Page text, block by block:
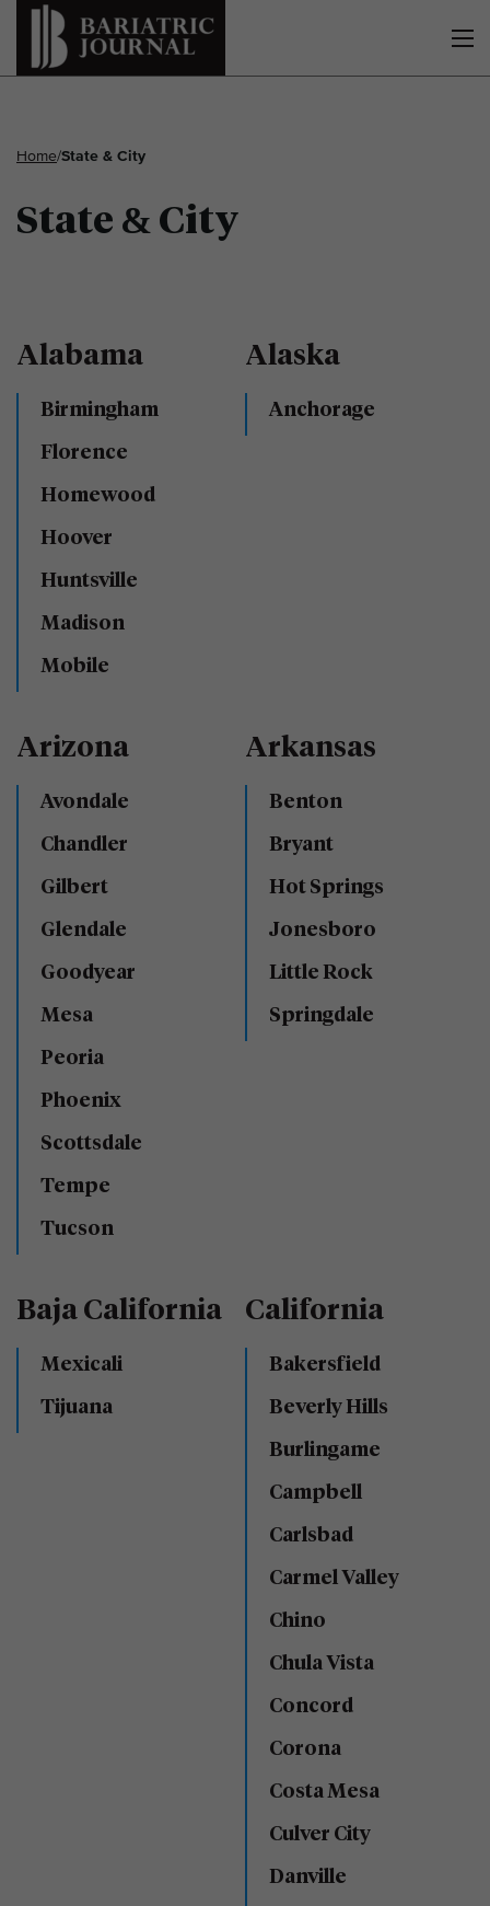
Home/State & City
State & City
Alabama
Birmingham
Florence
Homewood
Hoover
Huntsville
Madison
Mobile
Alaska
Anchorage
Arizona
Avondale
Chandler
Gilbert
Glendale
Goodyear
Mesa
Peoria
Phoenix
Scottsdale
Tempe
Tucson
Arkansas
Benton
Bryant
Hot Springs
Jonesboro
Little Rock
Springdale
Baja California
Mexicali
Tijuana
California
Bakersfield
Beverly Hills
Burlingame
Campbell
Carlsbad
Carmel Valley
Chino
Chula Vista
Concord
Corona
Costa Mesa
Culver City
Danville